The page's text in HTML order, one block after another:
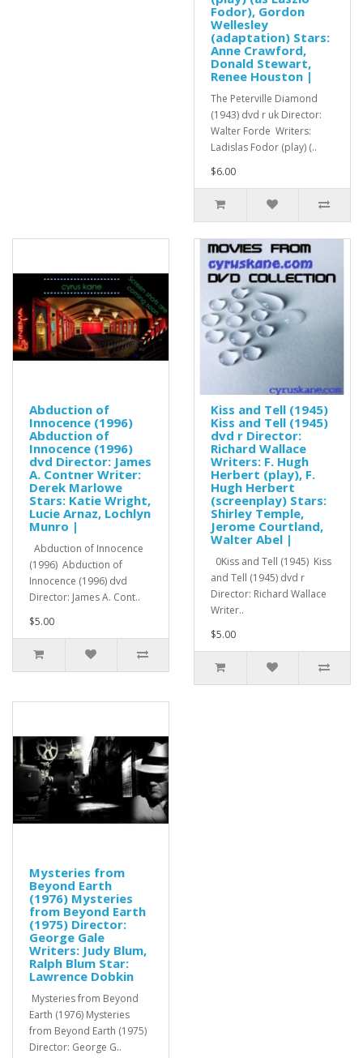
Fodor), Gordon
Wellesley
(adaptation) Stars:
Anne Crawford,
Donald Stewart,
Renee Houston |
The Peterville Diamond
(1943) dvd r uk Director:
Walter Forde Writers:
Ladislas Fodor (play) (..
$6.00
Abduction of
Innocence (1996)
Abduction of
Innocence (1996)
dvd Director: James
A. Contner Writer:
Derek Marlowe
Stars: Katie Wright,
Lucie Arnaz, Lochlyn
Munro |
Abduction of Innocence
(1996) Abduction of
Innocence (1996) dvd
Director: James A. Cont..
$5.00
Kiss and Tell (1945)
Kiss and Tell (1945)
dvd r Director:
Richard Wallace
Writers: F. Hugh
Herbert (play), F.
Hugh Herbert
(screenplay) Stars:
Shirley Temple,
Jerome Courtland,
Walter Abel |
0Kiss and Tell (1945) Kiss
and Tell (1945) dvd r
Director: Richard Wallace
Writer..
$5.00
Mysteries from
Beyond Earth
(1976) Mysteries
from Beyond Earth
(1975) Director:
George Gale
Writers: Judy Blum,
Ralph Blum Star:
Lawrence Dobkin
Mysteries from Beyond
Earth (1976) Mysteries
from Beyond Earth (1975)
Director: George G..